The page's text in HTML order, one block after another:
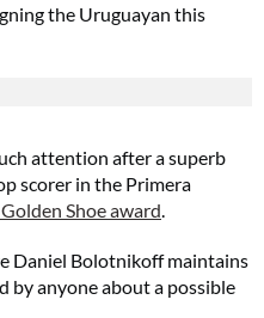
the Uruguayan this
attention after a superb
scorer in the Primera
Shoe award.
Daniel Bolotnikoff maintains
by anyone about a possible